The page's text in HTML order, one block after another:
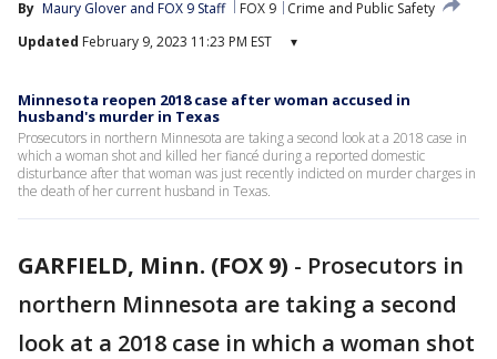
By Maury Glover and FOX 9 Staff FOX 9
Crime and Public Safety
Updated February 9, 2023 11:23 PM EST ▾
Minnesota reopen 2018 case after woman accused in
husband's murder in Texas
Prosecutors in northern Minnesota are taking a second look at a 2018 case in
which a woman shot and killed her fiancé during a reported domestic
disturbance after that woman was just recently indicted on murder charges in
the death of her current husband in Texas.
GARFIELD, Minn. (FOX 9) - Prosecutors in
northern Minnesota are taking a second
look at a 2018 case in which a woman shot